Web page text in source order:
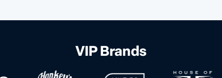
VIP Brands